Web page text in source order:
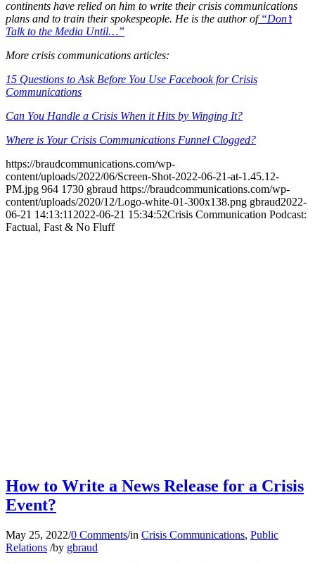
continents have relied on him to write their crisis communications
plans and to train their spokespeople. He is the author of “Don’t
Talk to the Media Until…”
More crisis communications articles:
15 Questions to Ask Before You Use Facebook for Crisis
Communications
Can You Handle a Crisis When it Hits by Winging It?
Where is Your Crisis Communications Funnel Clogged?
https://braudcommunications.com/wp-
content/uploads/2022/06/Screen-Shot-2022-06-21-at-1.45.12-
PM.jpg 964 1730 gbraud https://braudcommunications.com/wp-
content/uploads/2020/12/Logo-white-01-300x138.png gbraud2022-
06-21 14:13:11 2022-06-21 15:34:52Crisis Communication Podcast:
Factual, Fast & No Fluff
How to Write a News Release for a Crisis
Event?
May 25, 2022/0 Comments/in Crisis Communications, Public
Relations /by gbraud